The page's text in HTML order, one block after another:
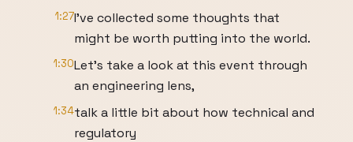
1:27I’ve collected some thoughts that
might be worth putting into the world.
1:30Let’s take a look at this event through
an engineering lens,
1:34talk a little bit about how technical and
regulatory